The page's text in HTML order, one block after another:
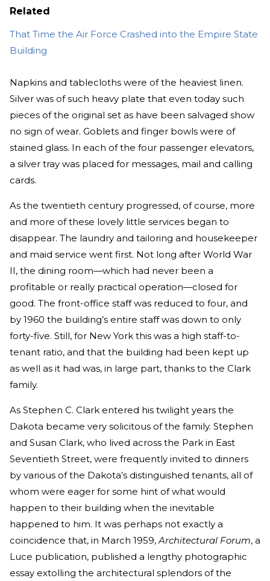
Related
That Time the Air Force Crashed into the Empire State
Building
Napkins and tablecloths were of the heaviest linen.
Silver was of such heavy plate that even today such
pieces of the original set as have been salvaged show
no sign of wear. Goblets and finger bowls were of
stained glass. In each of the four passenger elevators,
a silver tray was placed for messages, mail and calling
cards.
As the twentieth century progressed, of course, more
and more of these lovely little services began to
disappear. The laundry and tailoring and housekeeper
and maid service went first. Not long after World War
II, the dining room—which had never been a
profitable or really practical operation—closed for
good. The front-office staff was reduced to four, and
by 1960 the building’s entire staff was down to only
forty-five. Still, for New York this was a high staff-to-
tenant ratio, and that the building had been kept up
as well as it had was, in large part, thanks to the Clark
family.
As Stephen C. Clark entered his twilight years the
Dakota became very solicitous of the family. Stephen
and Susan Clark, who lived across the Park in East
Seventieth Street, were frequently invited to dinners
by various of the Dakota’s distinguished tenants, all of
whom were eager for some hint of what would
happen to their building when the inevitable
happened to him. It was perhaps not exactly a
coincidence that, in March 1959,Architectural Forum, a
Luce publication, published a lengthy photographic
essay extolling the architectural splendors of the